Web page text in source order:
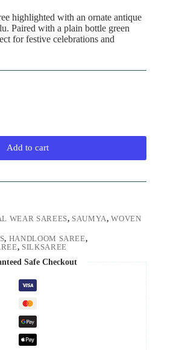
highlighted with an ornate antique
Paired with a plain bottle green
for festive celebrations and
Add to cart
WEAR SAREES, SAUMYA,WOVEN
, HANDLOOM SAREE,
, SILKSAREE
Safe Checkout